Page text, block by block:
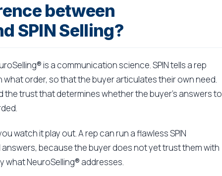
between
SPIN Selling?
is a communication science. SPIN tells a rep
what order, so that the buyer articulates their own need.
the trust that determines whether the buyer's answers to
watch it play out. A rep can run a flawless SPIN
because the buyer does not yet trust them with
what NeuroSelling® addresses.